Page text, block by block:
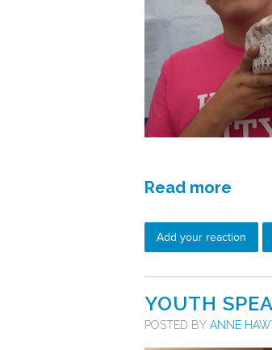
Read more
Add your reaction
YOUTH
POSTED BY ANNE